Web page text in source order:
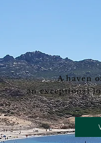
A haven
an exceptional